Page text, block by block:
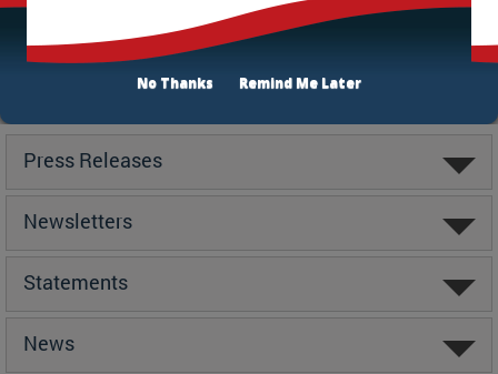
Press Releases
Newsletters
Statements
News
No Thanks Remind Me Later